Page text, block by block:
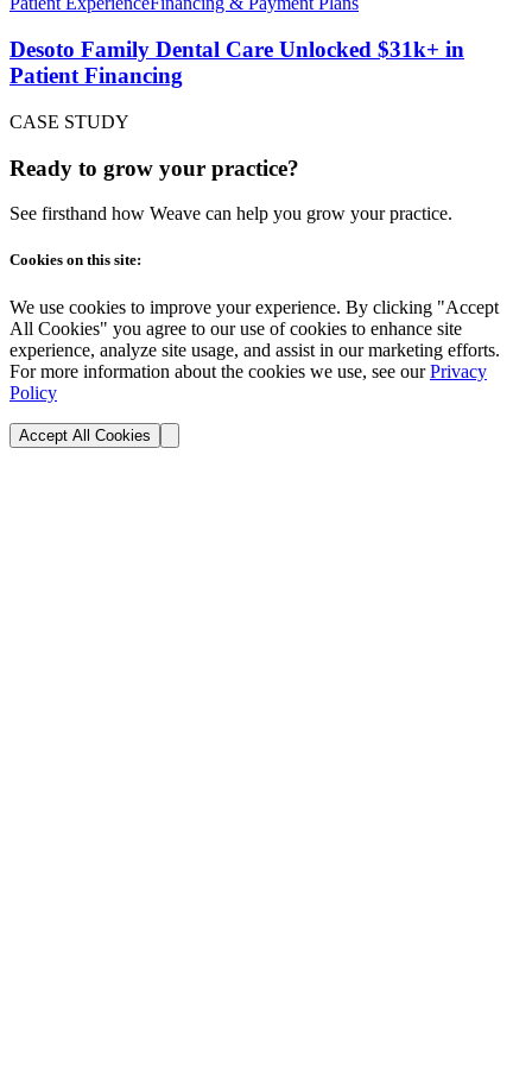
Desoto Family Dental Care Unlocked $31k+ in
Patient Financing
CASE STUDY
Ready to grow your practice?
See firsthand how Weave can help you grow your practice.
Cookies on this site:
We use cookies to improve your experience. By clicking "Accept
All Cookies" you agree to our use of cookies to enhance site
experience, analyze site usage, and assist in our marketing efforts.
For more information about the cookies we use, see our Privacy
Policy
Accept All Cookies